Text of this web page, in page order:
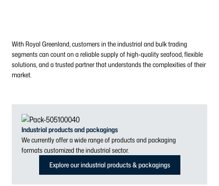
With Royal Greenland, customers in the industrial and bulk trading
segments can count on a reliable supply of high-quality seafood, flexible
solutions, and a trusted partner that understands the complexities of their
market.
Industrial products and packagings
We currently offer a wide range of products and packaging
formats customized the industrial sector.
Explore our industrial products & packagings